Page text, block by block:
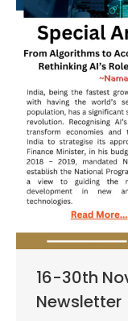
16-30th
Newsletter